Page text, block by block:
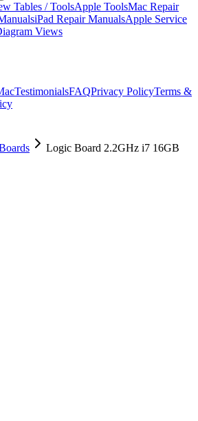
Tables / ToolsApple ToolsMac Repair
iPad Repair ManualsApple Service
Views
TestimonialsFAQPrivacy PolicyTerms &
Logic Board 2.2GHz i7 16GB